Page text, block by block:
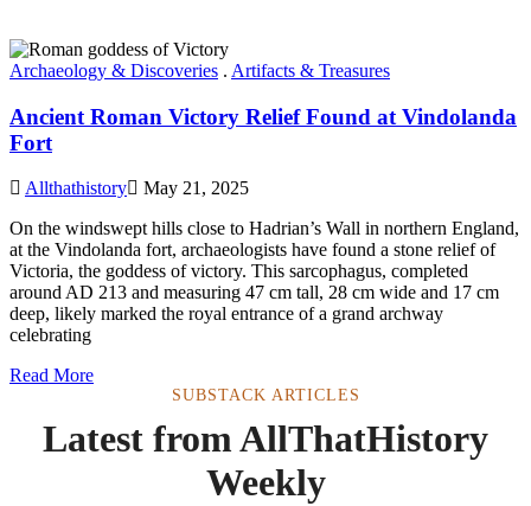
Archaeology & Discoveries . Artifacts & Treasures
Ancient Roman Victory Relief Found at Vindolanda
Fort
Allthathistory
May 21, 2025
On the windswept hills close to Hadrian’s Wall in northern England,
at the Vindolanda fort, archaeologists have found a stone relief of
Victoria, the goddess of victory. This sarcophagus, completed
around AD 213 and measuring 47 cm tall, 28 cm wide and 17 cm
deep, likely marked the royal entrance of a grand archway
celebrating
Read More
SUBSTACK ARTICLES
Latest from AllThatHistory
Weekly